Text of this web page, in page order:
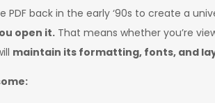
PDF back in the early ‘90s to create a
open it. That means whether you’re
maintain its formatting, fonts, and